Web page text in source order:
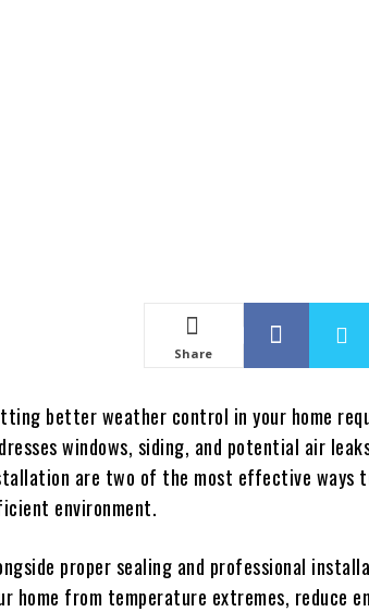
Share
better weather control in your home
windows, siding, and potential air
are two of the most effective ways
environment.
proper sealing and professional
home from temperature extremes, reduce